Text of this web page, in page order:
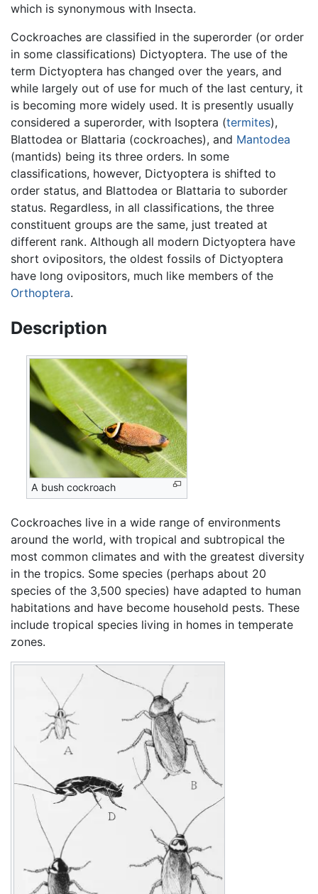
which is synonymous with Insecta.
Cockroaches are classified in the superorder (or order
in some classifications) Dictyoptera. The use of the
term Dictyoptera has changed over the years, and
while largely out of use for much of the last century, it
is becoming more widely used. It is presently usually
considered a superorder, with Isoptera (termites),
Blattodea or Blattaria (cockroaches), and Mantodea
(mantids) being its three orders. In some
classifications, however, Dictyoptera is shifted to
order status, and Blattodea or Blattaria to suborder
status. Regardless, in all classifications, the three
constituent groups are the same, just treated at
different rank. Although all modern Dictyoptera have
short ovipositors, the oldest fossils of Dictyoptera
have long ovipositors, much like members of the
Orthoptera.
Description
A bush cockroach
Cockroaches live in a wide range of environments
around the world, with tropical and subtropical the
most common climates and with the greatest diversity
in the tropics. Some species (perhaps about 20
species of the 3,500 species) have adapted to human
habitations and have become household pests. These
include tropical species living in homes in temperate
zones.